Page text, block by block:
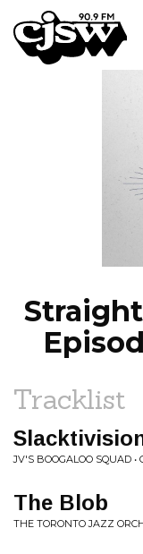
CJSW
Tracklist
JV'S BOOGALOO SQUAD •
The Blob
THE TORONTO JAZZ